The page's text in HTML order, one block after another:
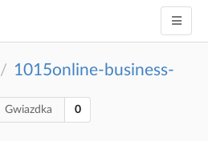
/ 1015online-business-
Gwiazdka 0